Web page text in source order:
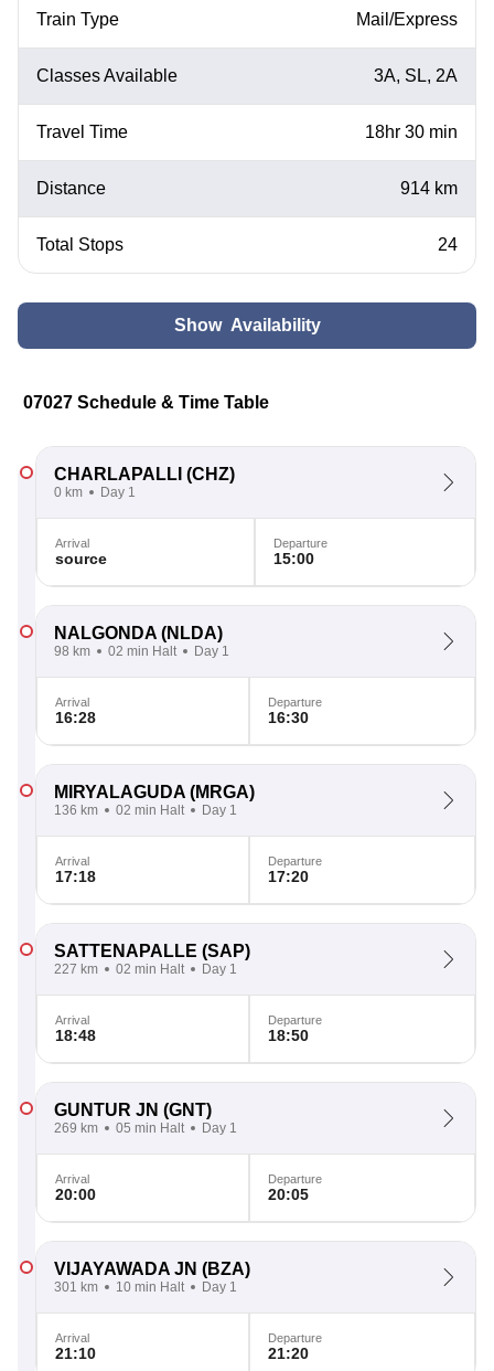
Train Type Mail/Express
Classes Available 3A, SL, 2A
Travel Time 18hr 30 min
Distance 914 km
Total Stops 24
Show Availability
07027 Schedule & Time Table
CHARLAPALLI (CHZ)
0 km Day 1
Arrival
source
Departure
15:00
NALGONDA (NLDA)
98 km 02 min Halt Day 1
Arrival
16:28
Departure
16:30
MIRYALAGUDA (MRGA)
136 km 02 min Halt Day 1
Arrival
17:18
Departure
17:20
SATTENAPALLE (SAP)
227 km 02 min Halt Day 1
Arrival
18:48
Departure
18:50
GUNTUR JN (GNT)
269 km 05 min Halt Day 1
Arrival
20:00
Departure
20:05
VIJAYAWADA JN (BZA)
301 km 10 min Halt Day 1
Arrival
21:10
Departure
21:20